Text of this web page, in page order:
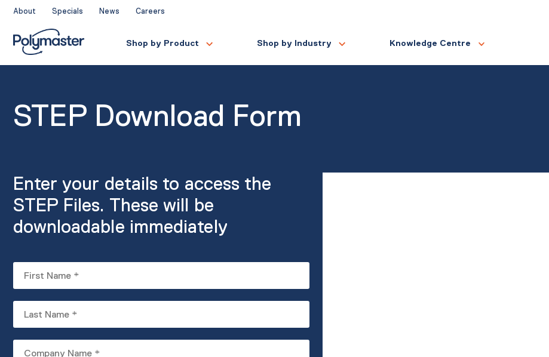
Skip
content
About Specials News Careers
Shop by Product Shop by Industry Knowledge Centre
STEP Download Form
Enter your details to access the
STEP Files. These will be
downloadable immediately
Name
Name